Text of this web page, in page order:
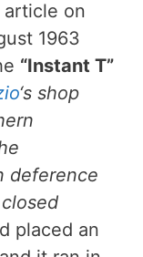
article on
1963
“Instant T”
‘s shop
deference
placed an